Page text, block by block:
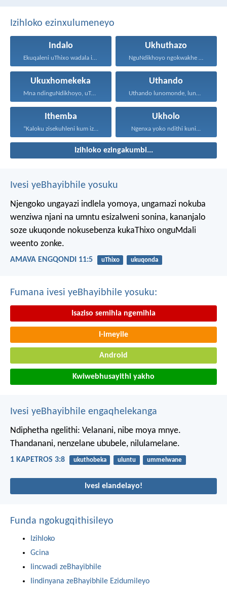
Izihloko ezinxulumeneyo
Indalo
Ekuqaleni uThixo wadala izulu...
Ukhuthazo
NguNdikhoyo ngokwakhe oza kunikhokela...
Ukuxhomekeka
Mna ndinguNdikhoyo, uThixo wakho...
Uthando
Uthando lunomonde, lunobubele. Uthando...
Ithemba
“Kaloku zisekuhleni kum izicwangciso...
Ukholo
Ngenxa yoko ndithi kuni...
Izihloko ezingakumbi...
Ivesi yeBhayibhile yosuku
Njengoko ungayazi indlela yomoya, ungamazi nokuba
wenziwa njani na umntu esizalweni sonina, kananjalo
soze ukuqonde nokusebenza kukaThixo onguMdali
weento zonke.
AMAVA ENGQONDI 11:5 uThixo ukuqonda
Fumana ivesi yeBhayibhile yosuku:
Isaziso semihla ngemihla
I-imeyile
Android
Kwiwebhusayithi yakho
Ivesi yeBhayibhile engaqhelekanga
Ndiphetha ngelithi: Velanani, nibe moya mnye.
Thandanani, nenzelane ububele, nilulamelane.
1 KAPETROS 3:8 ukuthobeka uluntu ummelwane
Ivesi elandelayo!
Funda ngokugqithisileyo
Izihloko
Gcina
Iincwadi zeBhayibhile
Iindinyana zeBhayibhile Ezidumileyo